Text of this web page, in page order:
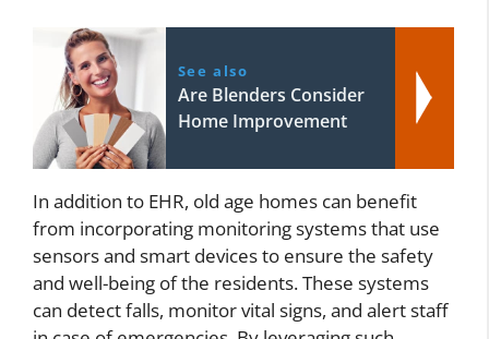
See also
Are Blenders Consider
Home Improvement
In addition to EHR, old age homes can benefit
from incorporating monitoring systems that use
sensors and smart devices to ensure the safety
and well-being of the residents. These systems
can detect falls, monitor vital signs, and alert staff